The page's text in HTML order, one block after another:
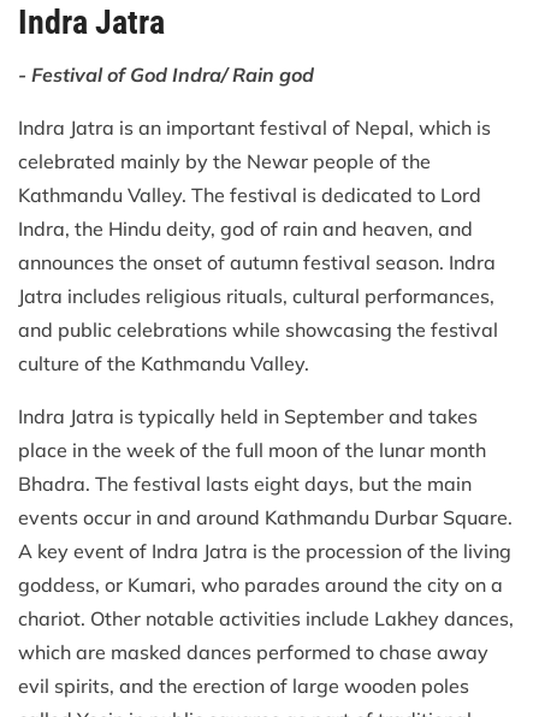
Indra Jatra
- Festival of God Indra/ Rain god
Indra Jatra is an important festival of Nepal, which is
celebrated mainly by the Newar people of the
Kathmandu Valley. The festival is dedicated to Lord
Indra, the Hindu deity, god of rain and heaven, and
announces the onset of autumn festival season. Indra
Jatra includes religious rituals, cultural performances,
and public celebrations while showcasing the festival
culture of the Kathmandu Valley.
Indra Jatra is typically held in September and takes
place in the week of the full moon of the lunar month
Bhadra. The festival lasts eight days, but the main
events occur in and around Kathmandu Durbar Square.
A key event of Indra Jatra is the procession of the living
goddess, or Kumari, who parades around the city on a
chariot. Other notable activities include Lakhey dances,
which are masked dances performed to chase away
evil spirits, and the erection of large wooden poles